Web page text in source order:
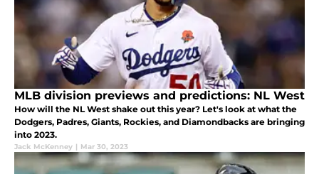
MLB division previews and predictions: NL West
How will the NL West shake out this year? Let's look at what the
Dodgers, Padres, Giants, Rockies, and Diamondbacks are bringing
into 2023.
Jack McKenney | Mar 30, 2023